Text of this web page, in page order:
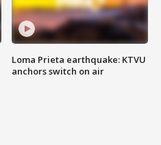
Loma Prieta earthquake: KTVU
anchors switch on air